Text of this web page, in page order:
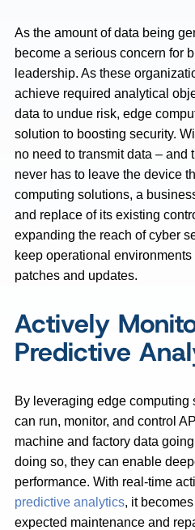
As the amount of data being
become a serious concern for
leadership. As these
achieve required analytical
data to undue risk, edge
solution to boosting security.
no need to transmit data – and
never has to leave the device
computing solutions, a
and replace of its existing
expanding the reach of cyber
keep operational
patches and updates.
Actively
Predictive
By leveraging edge
can run, monitor, and control
machine and factory data
doing so, they can enable
performance. With real-time
predictive analytics, it
expected maintenance and